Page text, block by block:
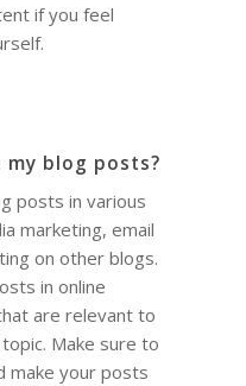
if you feel
my blog posts?
posts in various
marketing, email
on other blogs.
in online
are relevant to
Make sure to
make your posts